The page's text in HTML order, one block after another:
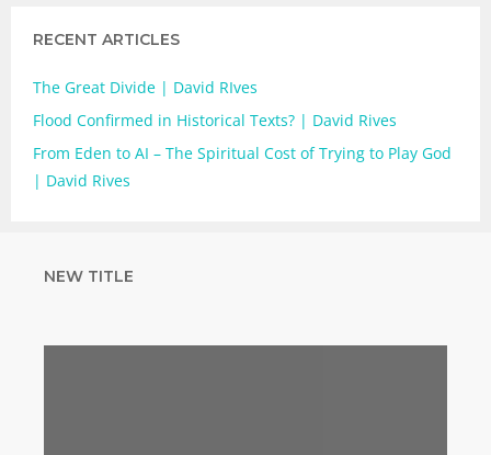
RECENT ARTICLES
The Great Divide | David RIves
Flood Confirmed in Historical Texts? | David Rives
From Eden to AI – The Spiritual Cost of Trying to Play God
| David Rives
NEW TITLE